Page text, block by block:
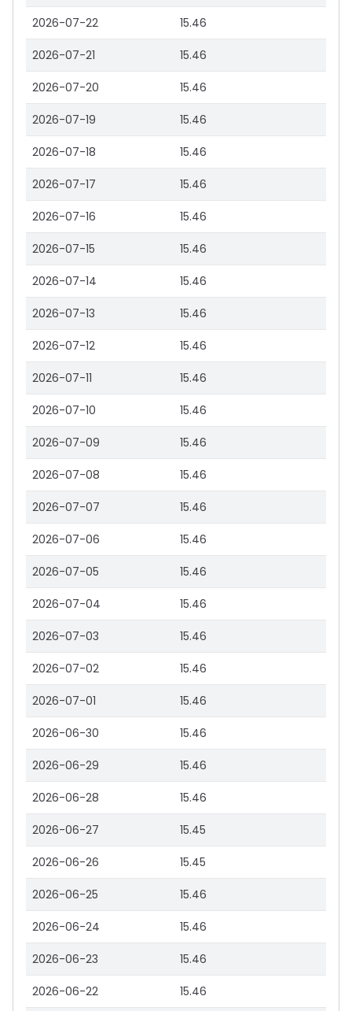
2026-07-22 15.46
2026-07-21 15.46
2026-07-20 15.46
2026-07-19 15.46
2026-07-18 15.46
2026-07-17 15.46
2026-07-16 15.46
2026-07-15 15.46
2026-07-14 15.46
2026-07-13 15.46
2026-07-12 15.46
2026-07-11 15.46
2026-07-10 15.46
2026-07-09 15.46
2026-07-08 15.46
2026-07-07 15.46
2026-07-06 15.46
2026-07-05 15.46
2026-07-04 15.46
2026-07-03 15.46
2026-07-02 15.46
2026-07-01 15.46
2026-06-30 15.46
2026-06-29 15.46
2026-06-28 15.46
2026-06-27 15.45
2026-06-26 15.45
2026-06-25 15.46
2026-06-24 15.46
2026-06-23 15.46
2026-06-22 15.46